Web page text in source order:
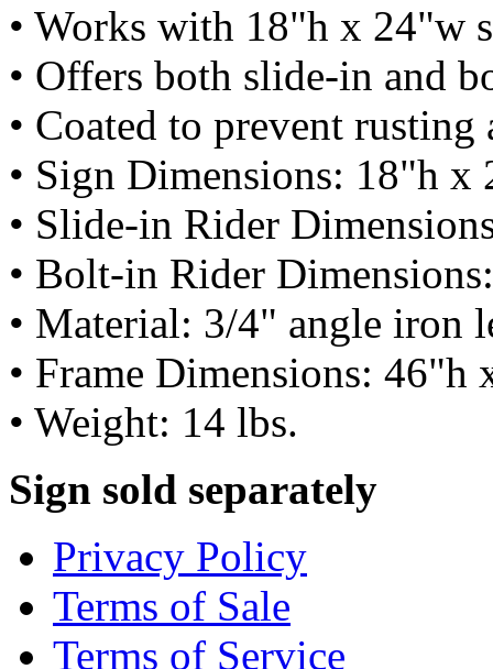
• Works with 18"h x 24"w
• Offers both slide-in and
• Coated to prevent
• Sign Dimensions: 18"h x
• Slide-in Rider
• Bolt-in Rider
• Material: 3/4" angle iron
• Frame Dimensions: 46"h
• Weight: 14 lbs.
Sign sold separately
Privacy Policy
Terms of Sale
Terms of Service